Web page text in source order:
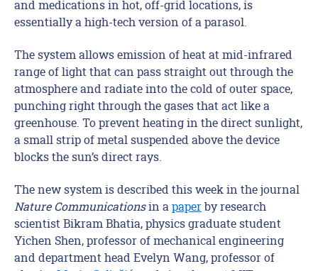
and medications in hot, off-grid locations, is
essentially a high-tech version of a parasol.
The system allows emission of heat at mid-infrared
range of light that can pass straight out through the
atmosphere and radiate into the cold of outer space,
punching right through the gases that act like a
greenhouse. To prevent heating in the direct sunlight,
a small strip of metal suspended above the device
blocks the sun’s direct rays.
The new system is described this week in the journal
Nature Communicationsin a paperby research
scientist Bikram Bhatia, physics graduate student
Yichen Shen, professor of mechanical engineering
and department head Evelyn Wang, professor of